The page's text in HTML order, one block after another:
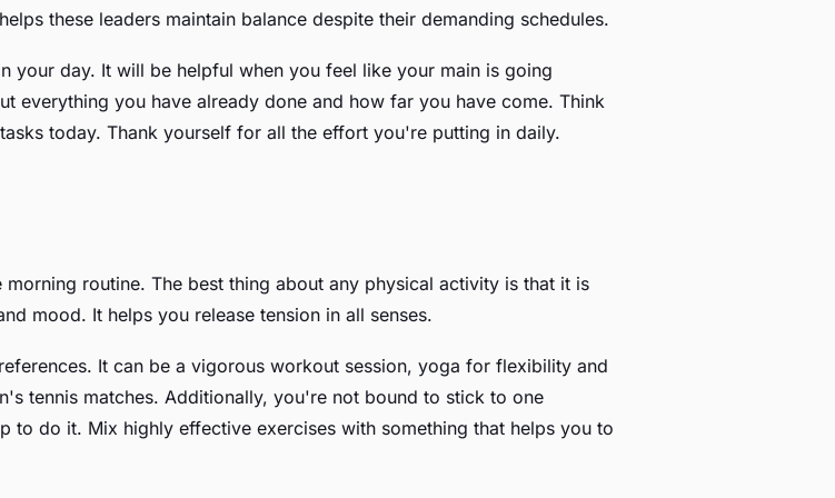
these leaders maintain balance despite their demanding schedules.
your day. It will be helpful when you feel like your main is going
everything you have already done and how far you have come. Think
today. Thank yourself for all the effort you're putting in daily.
routine. The best thing about any physical activity is that it is
mood. It helps you release tension in all senses.
It can be a vigorous workout session, yoga for flexibility and
tennis matches. Additionally, you're not bound to stick to one
to do it. Mix highly effective exercises with something that helps you to